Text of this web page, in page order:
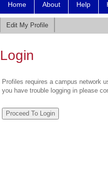
Home About Help
Edit My Profile
Login
Profiles requires a campus network
you have trouble logging in please